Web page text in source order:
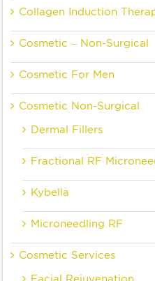
Collagen Induction
Cosmetic – Non-Surgical
Cosmetic For Men
Cosmetic Non-Surgical
Dermal Fillers
Fractional RF
Kybella
Microneedling RF
Cosmetic Services